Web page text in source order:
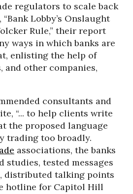
regulators to scale back
Lobby’s Onslaught
Rule,” their report
ways in which banks are
enlisting the help of
and other companies,
consultants and
“... to help clients write
the proposed language
trading too broadly.
associations, the banks
studies, tested messages
distributed talking points
hotline for Capitol Hill